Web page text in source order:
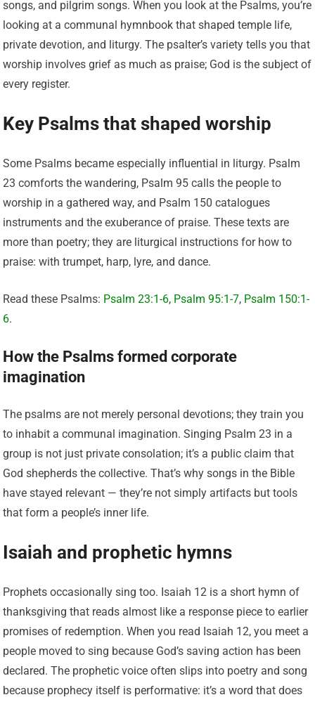
songs, and pilgrim songs. When you look at the Psalms, you’re
looking at a communal hymnbook that shaped temple life,
private devotion, and liturgy. The psalter’s variety tells you that
worship involves grief as much as praise; God is the subject of
every register.
Key Psalms that shaped worship
Some Psalms became especially influential in liturgy. Psalm
23 comforts the wandering, Psalm 95 calls the people to
worship in a gathered way, and Psalm 150 catalogues
instruments and the exuberance of praise. These texts are
more than poetry; they are liturgical instructions for how to
praise: with trumpet, harp, lyre, and dance.
Read these Psalms: Psalm 23:1-6, Psalm 95:1-7, Psalm 150:1-
6.
How the Psalms formed corporate
imagination
The psalms are not merely personal devotions; they train you
to inhabit a communal imagination. Singing Psalm 23 in a
group is not just private consolation; it’s a public claim that
God shepherds the collective. That’s why songs in the Bible
have stayed relevant — they’re not simply artifacts but tools
that form a people’s inner life.
Isaiah and prophetic hymns
Prophets occasionally sing too. Isaiah 12 is a short hymn of
thanksgiving that reads almost like a response piece to earlier
promises of redemption. When you read Isaiah 12, you meet a
people moved to sing because God’s saving action has been
declared. The prophetic voice often slips into poetry and song
because prophecy itself is performative: it’s a word that does